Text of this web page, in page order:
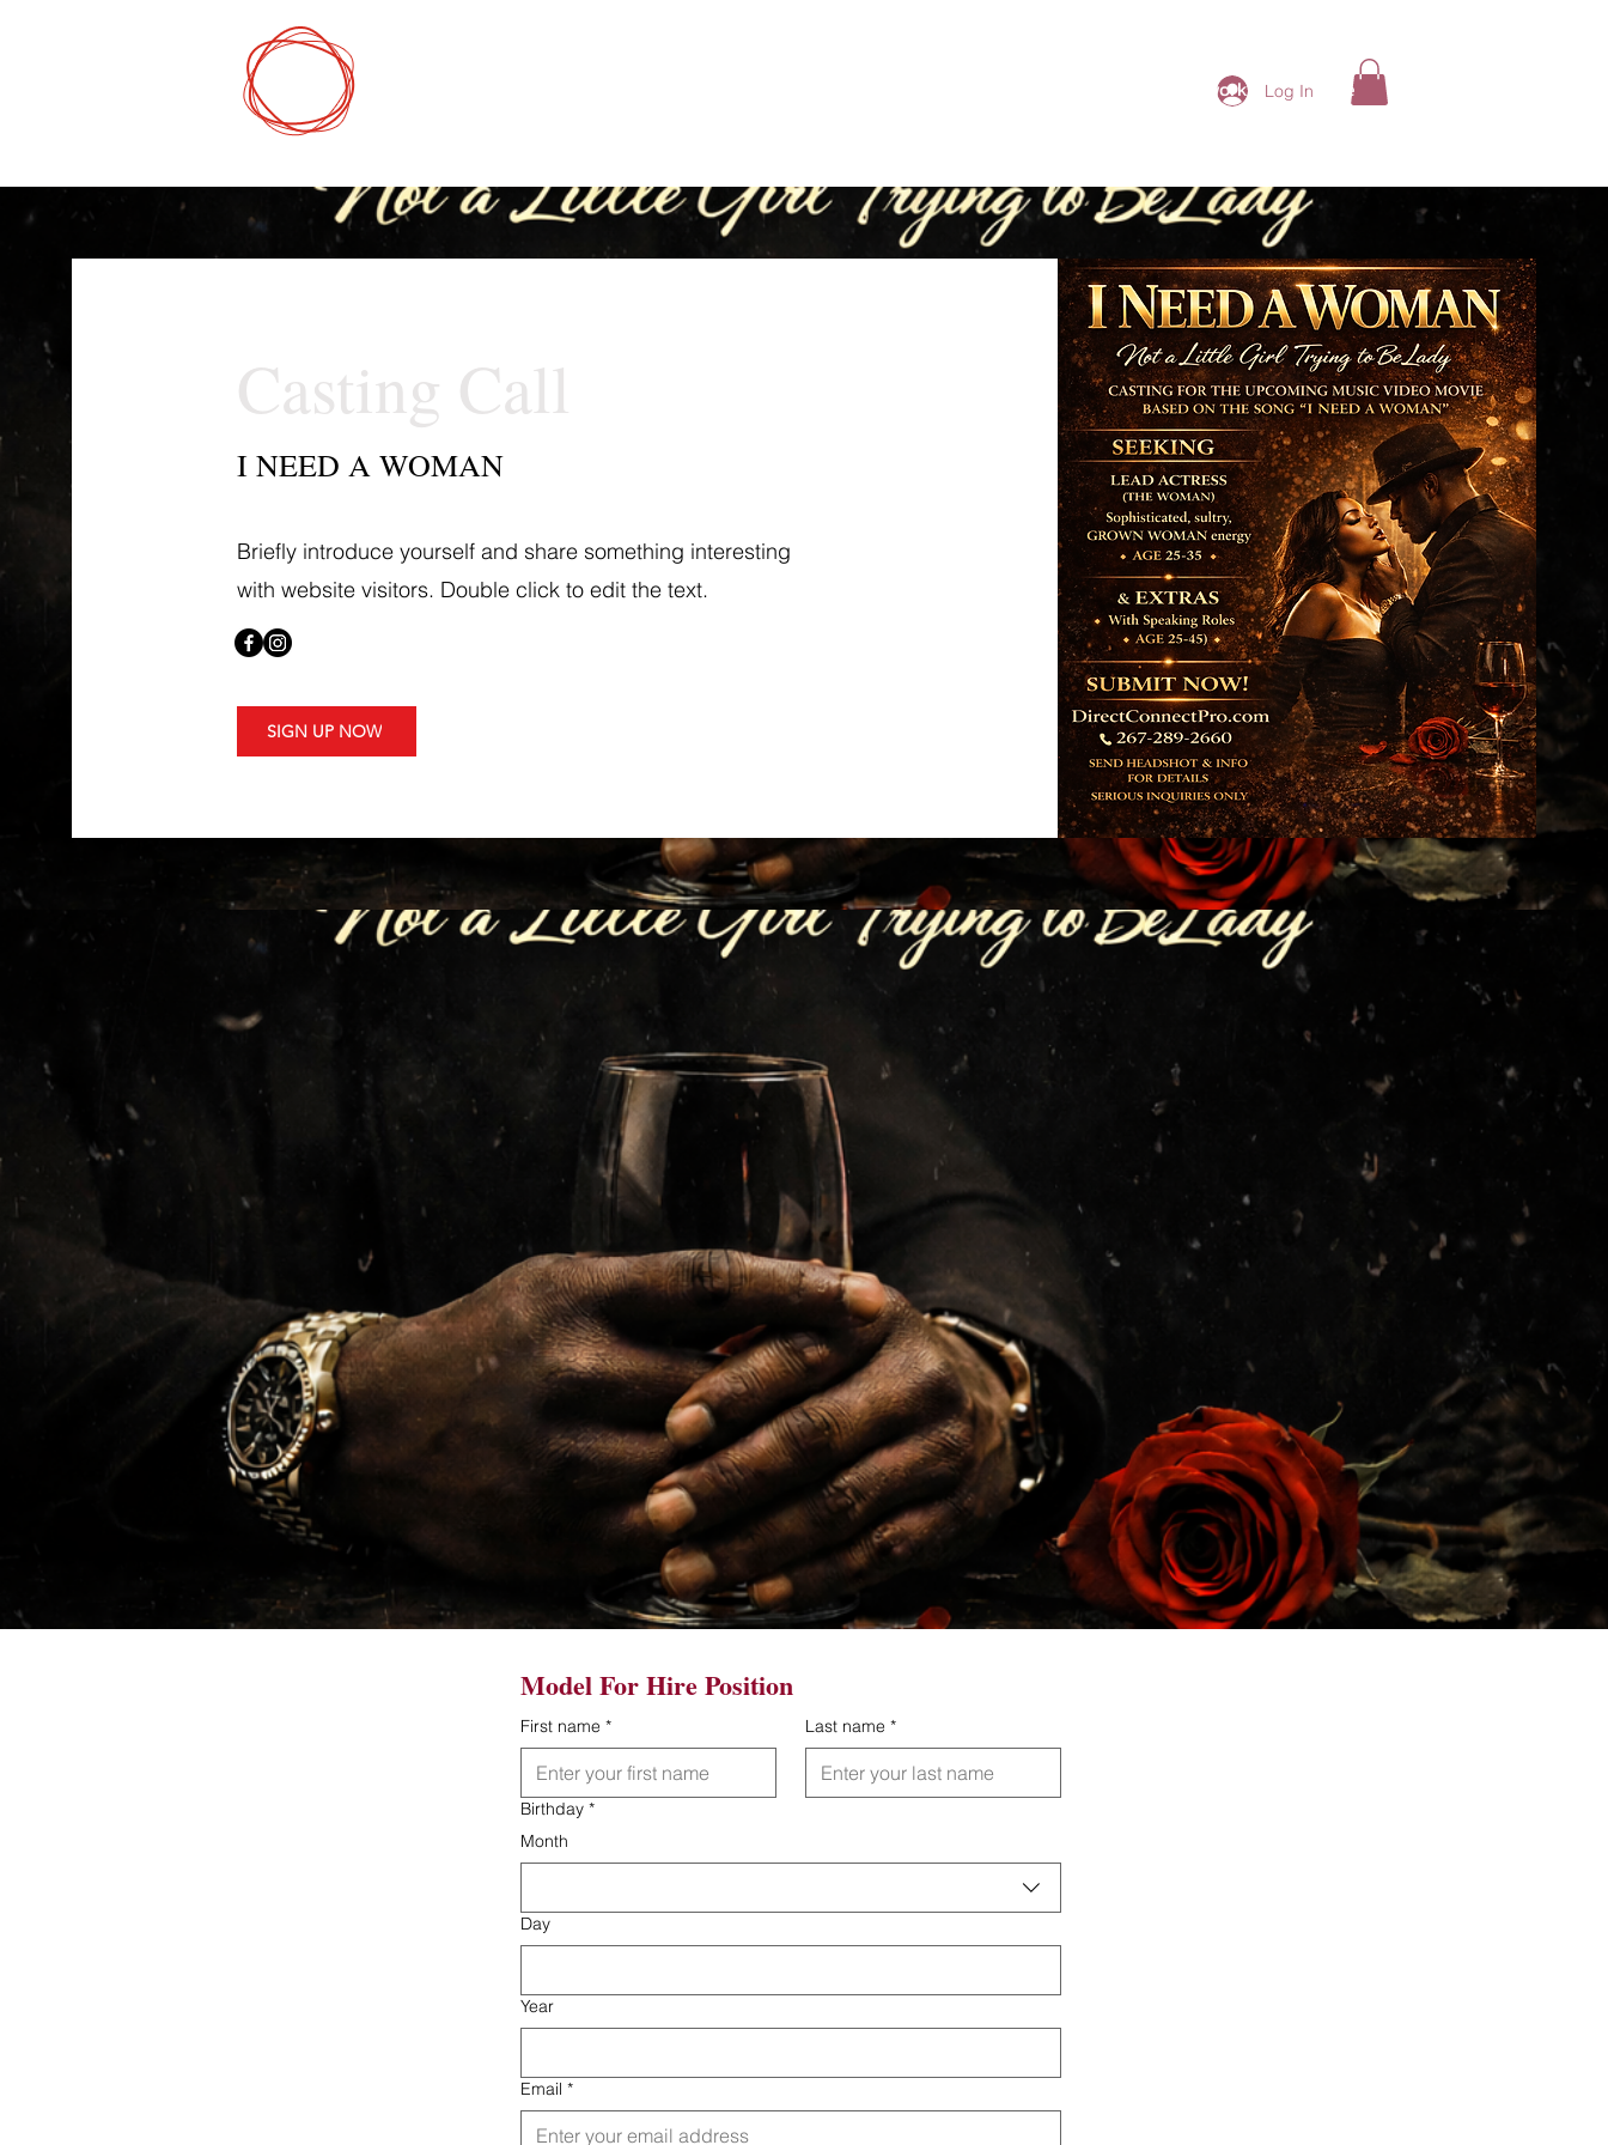
Log In
Leading Ladies Network More
Casting Call
I NEED A WOMAN
Briefly introduce yourself and share something interesting
with website visitors. Double click to edit the text.
SIGN UP NOW
Model For Hire Position
First name * Last name *
Birthday *
Month
Day
Year
Email *